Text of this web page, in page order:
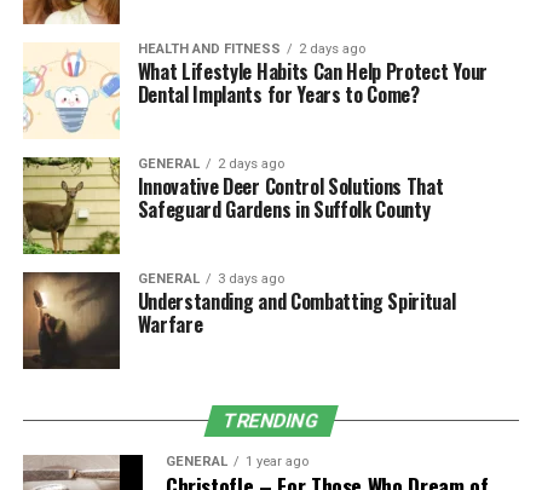
and Endurance
Using a weighted vest during exercises like squats,
lunges, or pull-ups adds resistance, enhancing muscle
activation. This helps build strength and endurance
more efficiently than bodyweight exercises alone. The
Zelus Fitness Adjustable Weighted Vestallows you to
customize the weight, making it suitable for both
beginners and advanced users.
6. Enhanced Respiratory
Efficiency
Training with a weighted vest challenges your
respiratory system by requiring deeper breaths to
supply oxygen to your working muscles. Over time, this
HEALTH AND FITNESS 2 days ago
What Lifestyle Habits Can Help Protect Your
Dental Implants for Years to Come?
GENERAL 2 days ago
Innovative Deer Control Solutions That
Safeguard Gardens in Suffolk County
GENERAL 3 days ago
Understanding and Combatting Spiritual
Warfare
TRENDING
GENERAL 1 year ago